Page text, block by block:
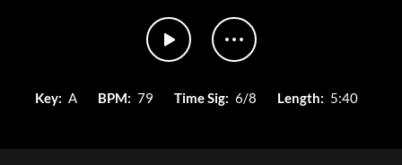
Key: A BPM: 79 Time Sig: 6/8 Length: 5:40